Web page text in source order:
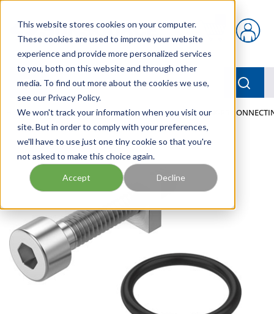
This website stores cookies on your computer.
These cookies are used to improve your website
experience and provide more personalized services
to you, both on this website and through other
media. To find out more about the cookies we use,
see our Privacy Policy.
We won't track your information when you visit our
site. But in order to comply with your preferences,
we'll have to use just one tiny cookie so that you're
not asked to make this choice again.
Accept Decline
{0} items in cart
menu
Home / Our Products / PNEUMATICS / VAME-P18-K-P5